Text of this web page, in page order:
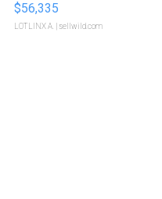
$56,335
LOTLINX A. | sellwild.com